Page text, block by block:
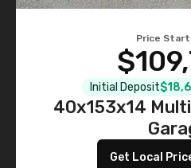
Price
Initial Deposit
40x153x14
Get Local